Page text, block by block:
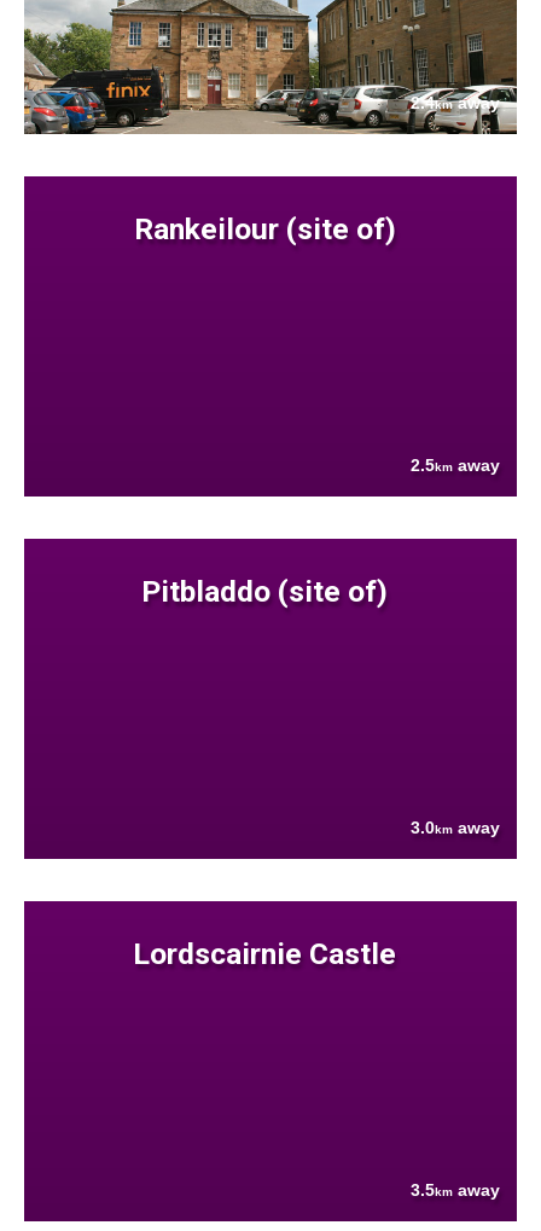
2.4kmaway
Rankeilour (site of)
2.5km away
Pitbladdo (site of)
3.0km away
Lordscairnie Castle
3.5km away